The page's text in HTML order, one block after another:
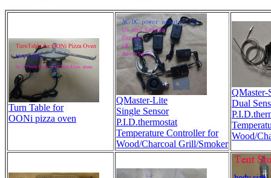
Turn Table for
OONi pizza oven
QMaster-Lite
Single Sensor
P.I.D.thermostat
Temperature Controller for
Wood/Charcoal Grill/Smoker
QMaster-
Dual
Wood/